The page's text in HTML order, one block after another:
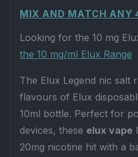
MIX AND MATCH ANY
Looking for the 10 mg
the 10 mg/ml Elux Range
The Elux Legend nic salt
flavours of Elux
10ml bottle. Perfect for
devices, these elux vape
20mg nicotine hit with a